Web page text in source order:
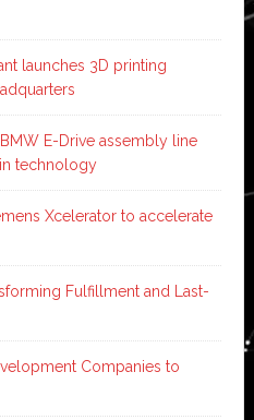
launches 3D printing
E-Drive assembly line
technology
Xcelerator to accelerate
Fulfillment and Last-
Companies to